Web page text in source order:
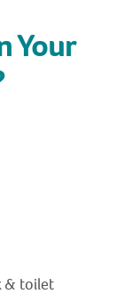
Your
& toilet